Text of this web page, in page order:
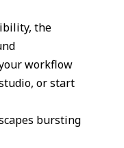
the
workflow
or start
bursting